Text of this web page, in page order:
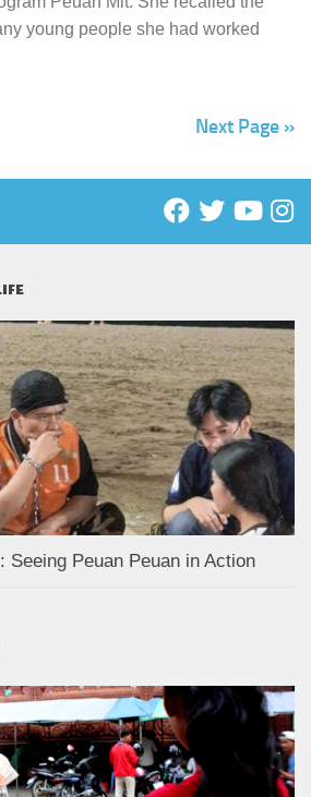
young people she had worked
Next Page »
Seeing Peuan Peuan in Action